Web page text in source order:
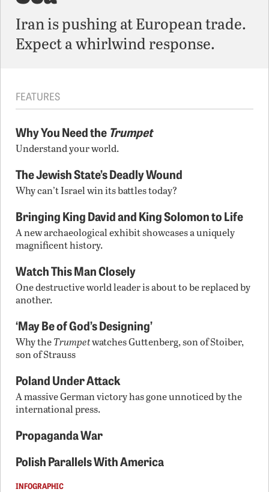
Iran is pushing at European trade.
Expect a whirlwind response.
FEATURES
Why You Need the Trumpet
Understand your world.
The Jewish State’s Deadly Wound
Why can’t Israel win its battles today?
Bringing King David and King Solomon to Life
A new archaeological exhibit showcases a uniquely
magnificent history.
Watch This Man Closely
One destructive world leader is about to be replaced by
another.
‘May Be of God’s Designing’
Why theTrumpetwatches Guttenberg, son of Stoiber,
son of Strauss
Poland Under Attack
A massive German victory has gone unnoticed by the
international press.
Propaganda War
Polish Parallels With America
INFOGRAPHIC